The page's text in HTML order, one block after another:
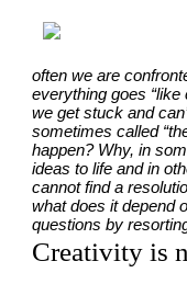
often we are
everything goes
we get stuck and
sometimes called
happen? Why, in
ideas to life and in
cannot find a
what does it depend
questions by
Creativity is